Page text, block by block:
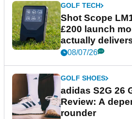
GOLF TECH
Shot Scope
£200 launch
actually
08/07/26
GOLF SHOES
adidas S2G 26
Review: A
rounder